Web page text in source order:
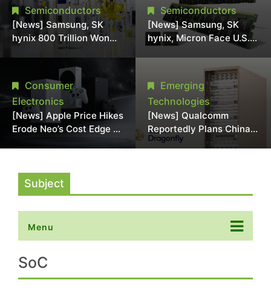
Semiconductors
[News] Samsung, SK
hynix 800 Trillion Won
Expansion Strains
Chipmaking Tool Supply,
Potentially Pressures
TSMC, Intel
Semiconductors
[News] Samsung, SK
hynix, Micron Face U.S.
Class-Action Lawsuit
Over Alleged DRAM
Supply Manipulation
Consumer
Electronics
[News] Apple Price Hikes
Erode Neo’s Cost Edge as
Emerging
Technologies
[News] Qualcomm
Reportedly Plans China
AI Chip Push With
Subject
Menu
SoC